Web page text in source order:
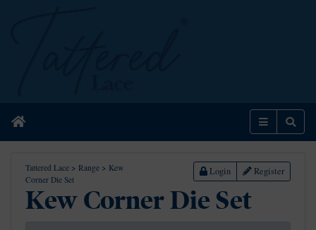
Home Menu
Tattered Lace > Range > Kew
Corner Die Set
Login Register
Kew Corner Die Set